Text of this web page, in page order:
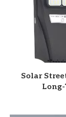
Solar